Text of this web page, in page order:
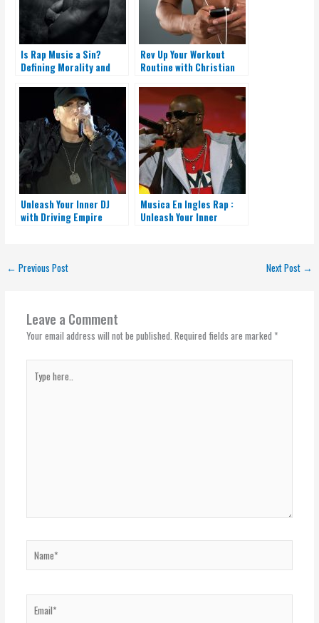
Is Rap Music a Sin?
Defining Morality and
Rev Up Your Workout
Routine with Christian
Unleash Your Inner DJ
with Driving Empire
Musica En Ingles Rap :
Unleash Your Inner
← Previous Post Next Post →
Leave a Comment
Your email address will not be published. Required fields are marked *
here..